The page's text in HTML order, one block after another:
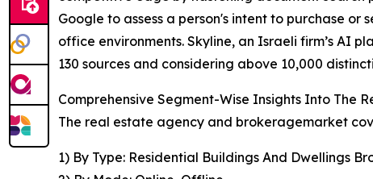
Google to assess a person's intent to purchase
office environments. Skyline, an Israeli firm’s AI
130 sources and considering above 10,000
Comprehensive Segment-Wise Insights Into The
The real estate agency and brokeragemarket
1) By Type: Residential Buildings And Dwellings